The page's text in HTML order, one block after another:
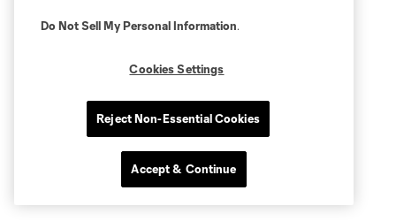
Do Not Sell My Personal Information.
Cookies Settings
Reject Non-Essential Cookies
Accept & Continue